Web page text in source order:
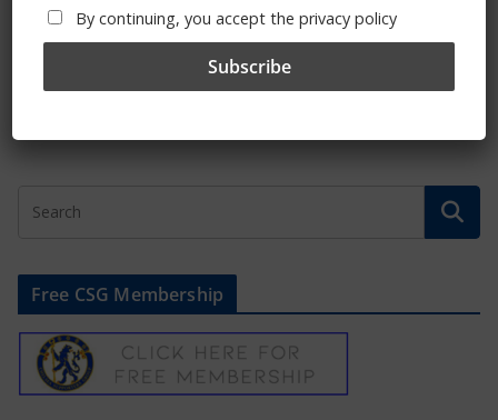
Article By Trizia
Free CSG Membership
By continuing, you accept the privacy policy